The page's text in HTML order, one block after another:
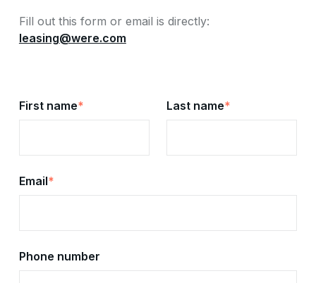
Fill out this form or email is directly:
leasing@were.com
First name* Last name*
Email*
Phone number